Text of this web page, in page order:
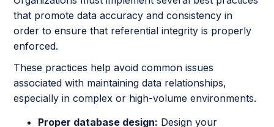
that promote data accuracy and consistency in
order to ensure that referential integrity is properly
enforced.
These practices help avoid common issues
associated with maintaining data relationships,
especially in complex or high-volume environments.
Proper database design: Design your